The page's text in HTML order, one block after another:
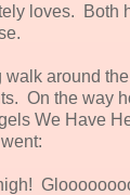
loves. Both
walk around
On the way
We Have